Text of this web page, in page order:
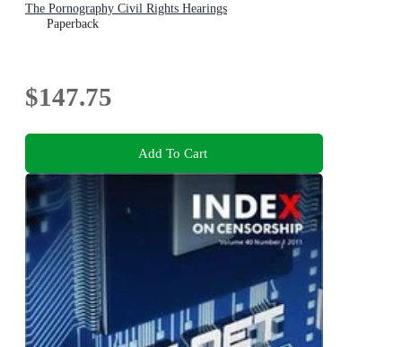
The Pornography Civil Rights Hearings
Paperback
$147.75
Add To Cart